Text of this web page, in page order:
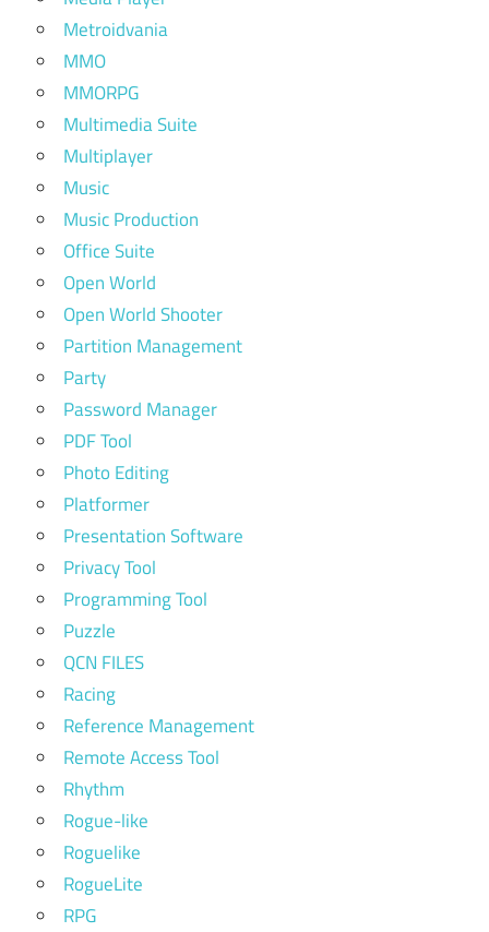
Metroidvania
MMO
MMORPG
Multimedia Suite
Multiplayer
Music
Music Production
Office Suite
Open World
Open World Shooter
Partition Management
Party
Password Manager
PDF Tool
Photo Editing
Platformer
Presentation Software
Privacy Tool
Programming Tool
Puzzle
QCN FILES
Racing
Reference Management
Remote Access Tool
Rhythm
Rogue-like
Roguelike
RogueLite
RPG